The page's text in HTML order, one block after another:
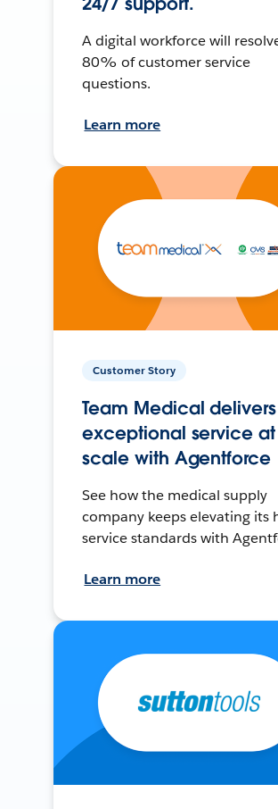
A digital workforce will
80% of customer service
questions.
Learn more
Customer Story
Team Medical delivers
exceptional service at
scale with Agentforce
See how the medical supply
company keeps elevating its
service standards with
Learn more